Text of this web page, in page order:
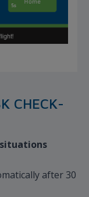
CHECK-
after 30